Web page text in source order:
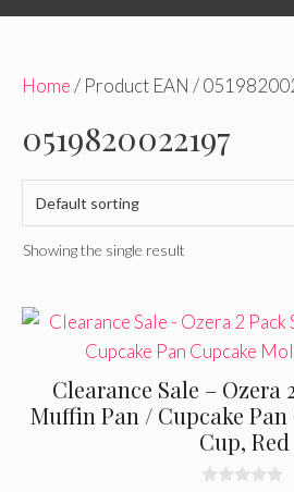
Home/ Product EAN /
0519820022197
Showing the single result
Clearance Sale – Ozera
Muffin Pan / Cupcake Pan
Cup, Red